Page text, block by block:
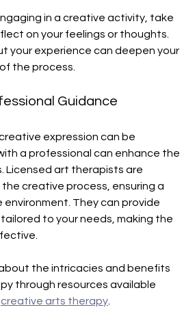
in a creative activity, take
on your feelings or thoughts.
your experience can deepen your
the process.
Guidance
expression can be
a professional can enhance the
art therapists are
creative process, ensuring a
They can provide
to your needs, making the
the intricacies and benefits
through resources available
creative arts therapy